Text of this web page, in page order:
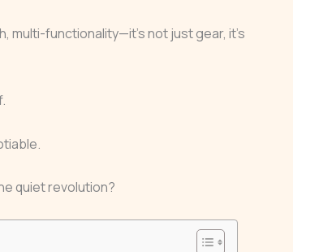
multi-functionality—it’s not just gear, it’s
quiet revolution?